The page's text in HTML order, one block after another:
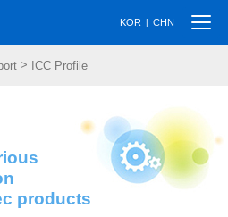
KOR | CHN
> ICC Profile
products